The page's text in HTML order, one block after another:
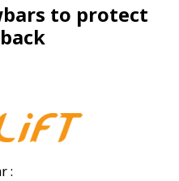
to protect
: